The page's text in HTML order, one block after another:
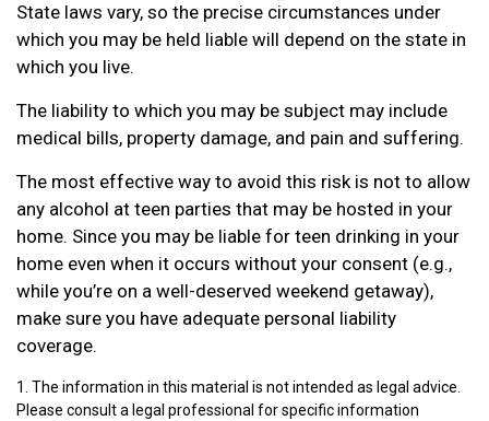
State laws vary, so the precise circumstances under
which you may be held liable will depend on the state in
which you live.
The liability to which you may be subject may include
medical bills, property damage, and pain and suffering.
The most effective way to avoid this risk is not to allow
any alcohol at teen parties that may be hosted in your
home. Since you may be liable for teen drinking in your
home even when it occurs without your consent (e.g.,
while you’re on a well-deserved weekend getaway),
make sure you have adequate personal liability
coverage.
1. The information in this material is not intended as legal advice.
Please consult a legal professional for specific information